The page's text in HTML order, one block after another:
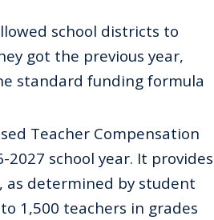
school districts to
got the previous year,
standard funding formula
Teacher Compensation
school year. It provides
as determined by student
1,500 teachers in grades